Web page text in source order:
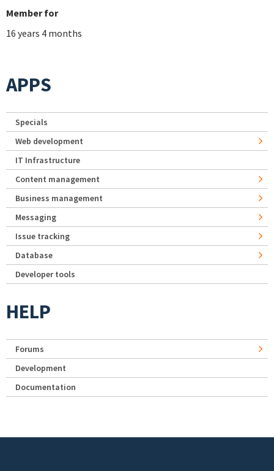
Member for
16 years 4 months
APPS
Specials
Web development
IT Infrastructure
Content management
Business management
Messaging
Issue tracking
Database
Developer tools
HELP
Forums
Development
Documentation